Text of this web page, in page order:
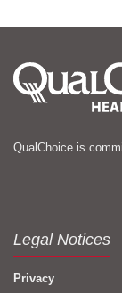
QualChoice is
Legal Notices
Privacy